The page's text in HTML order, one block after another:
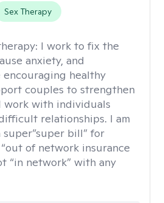
Sex Therapy
I work to fix the
anxiety, and
healthy
couples to strengthen
work with individuals
relationships. I am
bill” for
of network insurance
“in network” with any